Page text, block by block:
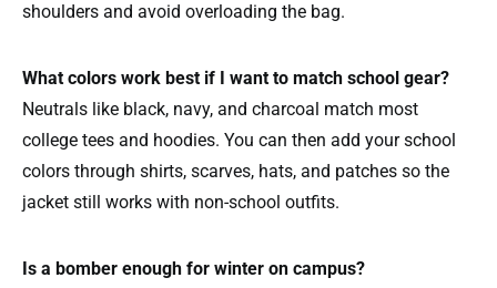
shoulders and avoid overloading the bag.
What colors work best if I want to match school gear?
Neutrals like black, navy, and charcoal match most
college tees and hoodies. You can then add your school
colors through shirts, scarves, hats, and patches so the
jacket still works with non-school outfits.
Is a bomber enough for winter on campus?